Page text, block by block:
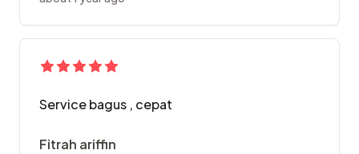
Service bagus , cepat
Fitrah ariffin